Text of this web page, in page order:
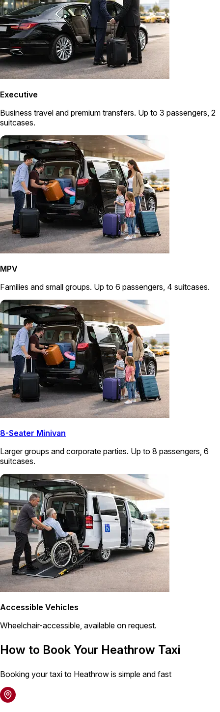
Executive
Business travel and premium transfers. Up to 3 passengers, 2
suitcases.
MPV
Families and small groups. Up to 6 passengers, 4 suitcases.
8-Seater Minivan
Larger groups and corporate parties. Up to 8 passengers, 6
suitcases.
Accessible Vehicles
Wheelchair-accessible, available on request.
How to Book Your Heathrow Taxi
Booking your taxi to Heathrow is simple and fast